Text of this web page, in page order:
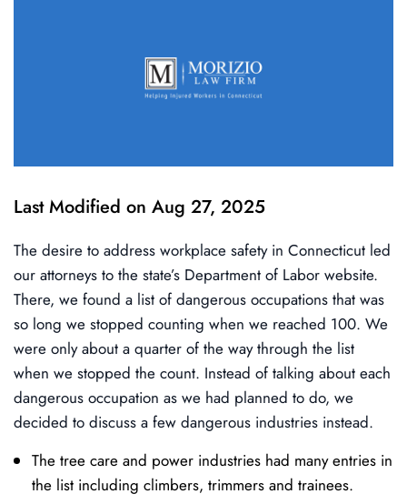
Last Modified on Aug 27, 2025
The desire to address workplace safety in Connecticut led
our attorneys to the state’s Department of Labor website.
There, we found a list of dangerous occupations that was
so long we stopped counting when we reached 100. We
were only about a quarter of the way through the list
when we stopped the count. Instead of talking about each
dangerous occupation as we had planned to do, we
decided to discuss a few dangerous industries instead.
The tree care and power industries had many entries in
the list including climbers, trimmers and trainees.